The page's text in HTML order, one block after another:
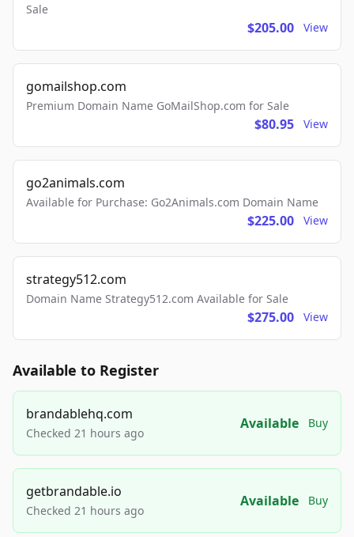
Sale
$205.00 View
gomailshop.com
Premium Domain Name GoMailShop.com for Sale
$80.95 View
go2animals.com
Available for Purchase: Go2Animals.com Domain Name
$225.00 View
strategy512.com
Domain Name Strategy512.com Available for Sale
$275.00 View
Available to Register
brandablehq.com
Checked 21 hours ago
Available Buy
getbrandable.io
Checked 21 hours ago
Available Buy